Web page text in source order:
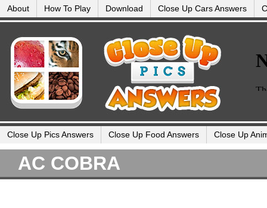
About How To Play Download Close Up Cars Answers
Close Up Pics Answers Close Up Food Answers Close Up
AC COBRA